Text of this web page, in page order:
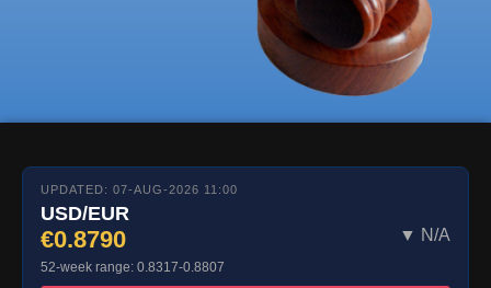
UPDATED: 07-AUG-2026 11:00
USD/EUR
€0.8790 ▼ N/A
52-week range: 0.8317-0.8807